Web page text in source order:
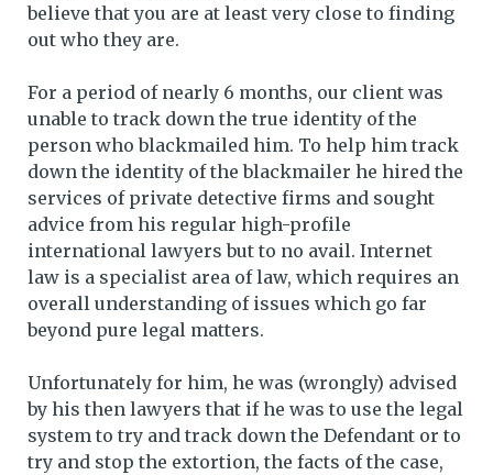
believe that you are at least very close to finding
out who they are.
For a period of nearly 6 months, our client was
unable to track down the true identity of the
person who blackmailed him. To help him track
down the identity of the blackmailer he hired the
services of private detective firms and sought
advice from his regular high-profile
international lawyers but to no avail. Internet
law is a specialist area of law, which requires an
overall understanding of issues which go far
beyond pure legal matters.
Unfortunately for him, he was (wrongly) advised
by his then lawyers that if he was to use the legal
system to try and track down the Defendant or to
try and stop the extortion, the facts of the case,